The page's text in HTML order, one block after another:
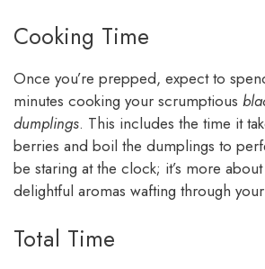
Cooking Time
Once you’re prepped, expect to
minutes cooking your scrumptious
dumplings. This includes the time it
berries and boil the dumplings to
be staring at the clock; it’s more
delightful aromas wafting through
Total Time